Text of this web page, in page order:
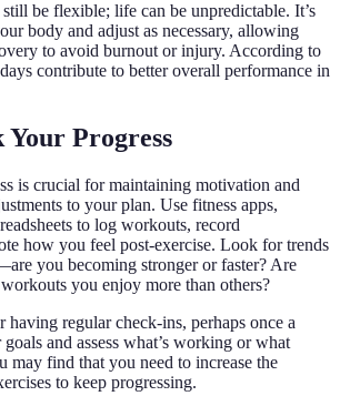
be flexible; life can be unpredictable. It’s
body and adjust as necessary, allowing
to avoid burnout or injury. According to
contribute to better overall performance in
Your Progress
is crucial for maintaining motivation and
to your plan. Use fitness apps,
to log workouts, record
how you feel post-exercise. Look for trends
you becoming stronger or faster? Are
you enjoy more than others?
regular check-ins, perhaps once a
and assess what’s working or what
may find that you need to increase the
to keep progressing.